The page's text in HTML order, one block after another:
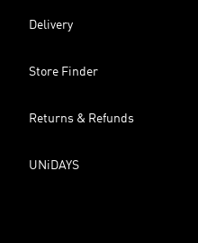
Delivery
Store Finder
Returns & Refunds
UNiDAYS